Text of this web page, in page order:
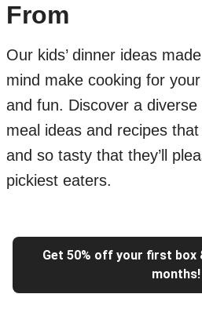
From
Our kids’ dinner ideas
mind make cooking for
and fun. Discover a diverse
meal ideas and recipes
and so tasty that they’ll
pickiest eaters.
Get 50% off your first
months!